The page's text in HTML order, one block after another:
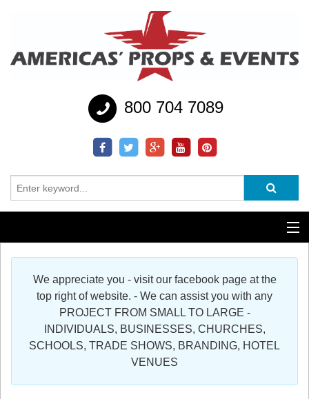
800 704 7089
Additional Services
Register
We appreciate you - visit our facebook page at the
top right of website. - We can assist you with any
PROJECT FROM SMALL TO LARGE -
INDIVIDUALS, BUSINESSES, CHURCHES,
SCHOOLS, TRADE SHOWS, BRANDING, HOTEL
VENUES